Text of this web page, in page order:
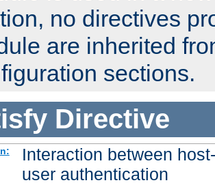
no directives
are inherited
sections.
Directive
Interaction between
user authentication